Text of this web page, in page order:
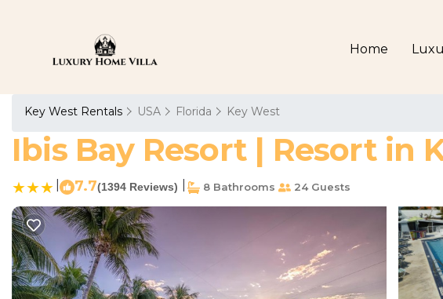
Home
Key West Rentals USA Florida Key West
Ibis Bay Resort | Resort in
7.7(1394 Reviews) 8 Bathrooms 24 Guests